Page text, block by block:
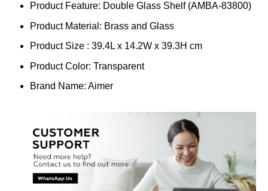
Product Feature: Double Glass Shelf (AMBA-83800)
Product Material: Brass and Glass
Product Size : 39.4L x 14.2W x 39.3H cm
Product Color: Transparent
Brand Name: Aimer